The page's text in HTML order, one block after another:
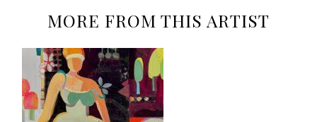
MORE FROM THIS ARTIST